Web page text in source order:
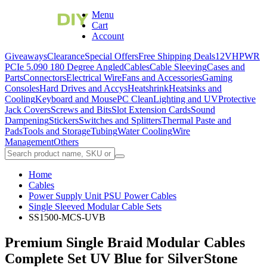
Menu
Cart
Account
GiveawaysClearanceSpecial OffersFree Shipping Deals12VHPWR
PCIe 5.090 180 Degree AngledCablesCable SleevingCases and
PartsConnectorsElectrical WireFans and AccessoriesGaming
ConsolesHard Drives and AccysHeatshrinkHeatsinks and
CoolingKeyboard and MousePC CleanLighting and UVProtective
Jack CoversScrews and BitsSlot Extension CardsSound
DampeningStickersSwitches and SplittersThermal Paste and
PadsTools and StorageTubingWater CoolingWire
ManagementOthers
Home
Cables
Power Supply Unit PSU Power Cables
Single Sleeved Modular Cable Sets
SS1500-MCS-UVB
Premium Single Braid Modular Cables
Complete Set UV Blue for SilverStone